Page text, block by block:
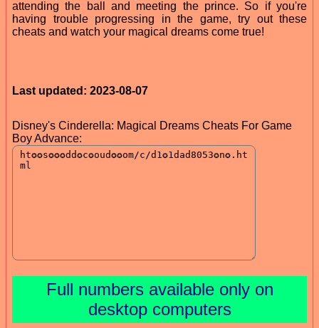
attending the ball and meeting the prince. So if you're
having trouble progressing in the game, try out these
cheats and watch your magical dreams come true!
Last updated: 2023-08-07
Disney's Cinderella: Magical Dreams Cheats For Game
Boy Advance:
Full numbers available only on
desktop computers